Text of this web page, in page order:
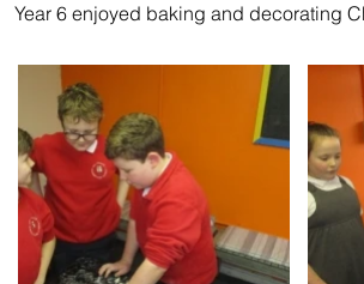
Year 6 enjoyed baking and decorating